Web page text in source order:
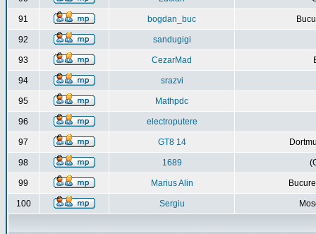
91 bogdan_buc
92 sandugigi
93 CezarMad
94 srazvi
95 Mathpdc
96 electroputere
97 GT8 14
98 1689
99 Marius Alin
100 Sergiu